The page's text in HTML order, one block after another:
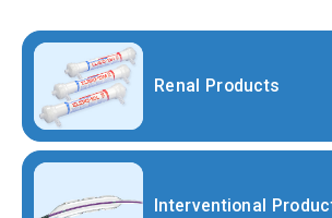
Renal Products
Interventional